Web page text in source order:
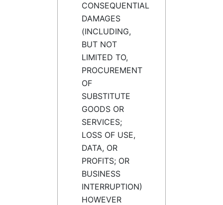
CONSEQUENTIAL
DAMAGES
(INCLUDING,
BUT NOT
LIMITED TO,
PROCUREMENT
OF
SUBSTITUTE
GOODS OR
SERVICES;
LOSS OF USE,
DATA, OR
PROFITS; OR
BUSINESS
INTERRUPTION)
HOWEVER